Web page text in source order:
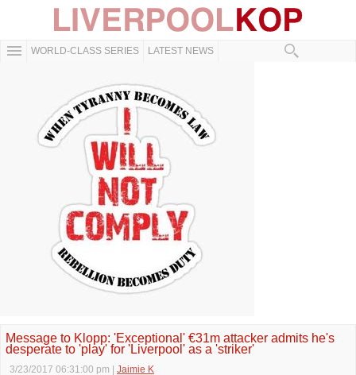
WORLD-CLASS SERIES LATEST NEWS
Message to Klopp: 'Exceptional' €31m attacker admits he's
desperate to 'play' for 'Liverpool' as a 'striker'
3/23/2017 06:31:00 pm Jaimie K